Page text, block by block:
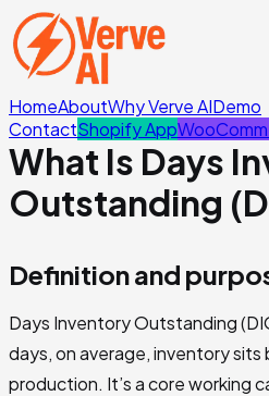
HomeAboutWhy Verve AIDemo
ContactShopify App
What Is Days
Outstanding
Definition and
Days Inventory Outstanding
days, on average, inventory sits
production. It’s a core working